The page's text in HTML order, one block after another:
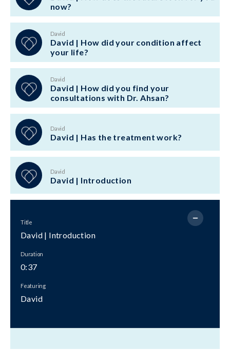
now?
David
David | How did your condition affect
your life?
David
David | How did you find your
consultations with Dr. Ahsan?
David
David | Has the treatment work?
David
David | Introduction
Title
David | Introduction
Duration
0:37
Featuring
David